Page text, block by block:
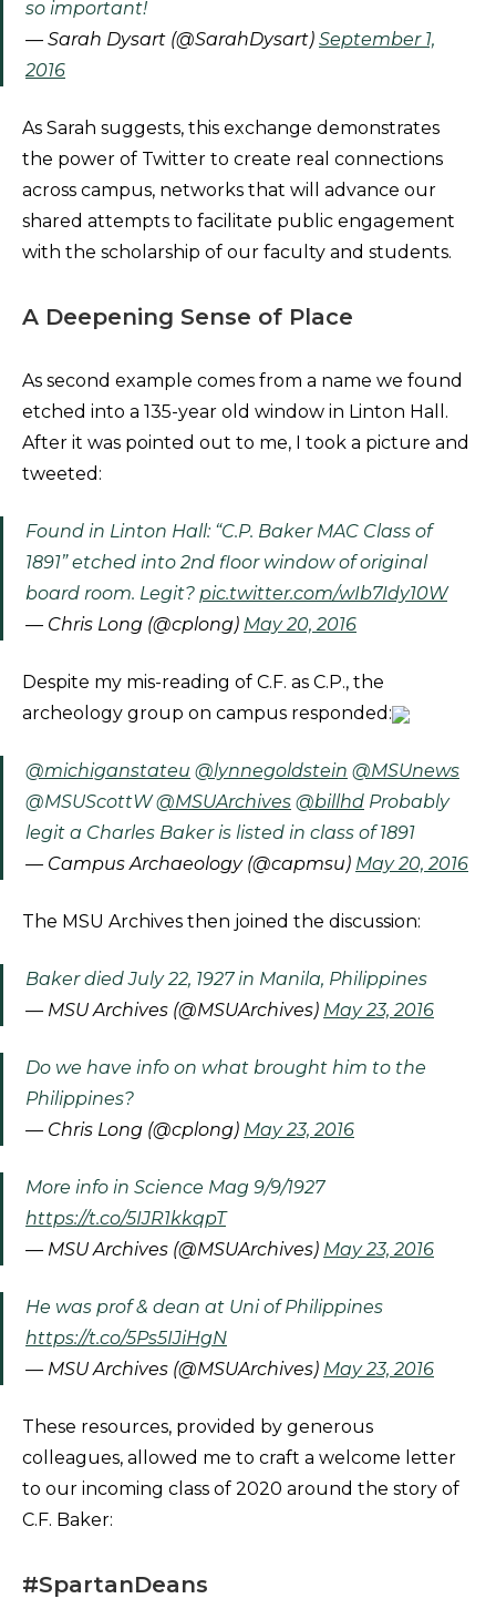
so important!
— Sarah Dysart (@SarahDysart) September 1,
2016
As Sarah suggests, this exchange demonstrates
the power of Twitter to create real connections
across campus, networks that will advance our
shared attempts to facilitate public engagement
with the scholarship of our faculty and students.
A Deepening Sense of Place
As second example comes from a name we found
etched into a 135-year old window in Linton Hall.
After it was pointed out to me, I took a picture and
tweeted:
Found in Linton Hall: “C.P. Baker MAC Class of
1891” etched into 2nd floor window of original
board room. Legit? pic.twitter.com/wIb7Idy10W
— Chris Long (@cplong) May 20, 2016
Despite my mis-reading of C.F. as C.P., the
archeology group on campus responded:​
@michiganstateu @lynnegoldstein @MSUnews
@MSUScottW@MSUArchives @billhd Probably
legit a Charles Baker is listed in class of 1891
— Campus Archaeology (@capmsu) May 20, 2016
The MSU Archives then joined the discussion:
Baker died July 22, 1927 in Manila, Philippines
— MSU Archives (@MSUArchives) May 23, 2016
Do we have info on what brought him to the
Philippines?
— Chris Long (@cplong) May 23, 2016
More info in Science Mag 9/9/1927
https://t.co/5IJR1kkqpT
— MSU Archives (@MSUArchives) May 23, 2016
He was prof & dean at Uni of Philippines
https://t.co/5Ps5IJiHgN
— MSU Archives (@MSUArchives) May 23, 2016
These resources, provided by generous
colleagues, allowed me to craft a welcome letter
to our incoming class of 2020 around the story of
C.F. Baker:
#SpartanDeans